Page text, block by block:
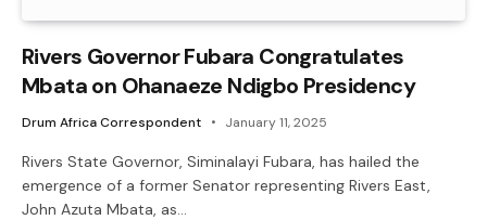
Rivers Governor Fubara Congratulates
Mbata on Ohanaeze Ndigbo Presidency
Drum Africa Correspondent January 11, 2025
Rivers State Governor, Siminalayi Fubara, has hailed the
emergence of a former Senator representing Rivers East,
John Azuta Mbata, as…